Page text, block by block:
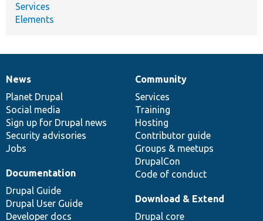
Services
Elements
News
items
News
Planet Drupal
Social media
Sign up for Drupal news
Security advisories
Jobs
Our
community
Community
Services
Training
Hosting
Contributor guide
Groups & meetups
DrupalCon
Code of conduct
Documentation
Documentation
Drupal Guide
Drupal User Guide
Developer docs
Drupal
code
base
Download & Extend
Drupal core
Governance
of
community